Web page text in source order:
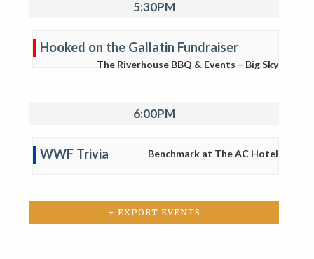
5:30PM
Hooked on the Gallatin Fundraiser
The Riverhouse BBQ & Events – Big Sky
6:00PM
WWF Trivia Benchmark at The AC Hotel
+ EXPORT EVENTS